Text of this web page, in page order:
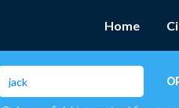
Home